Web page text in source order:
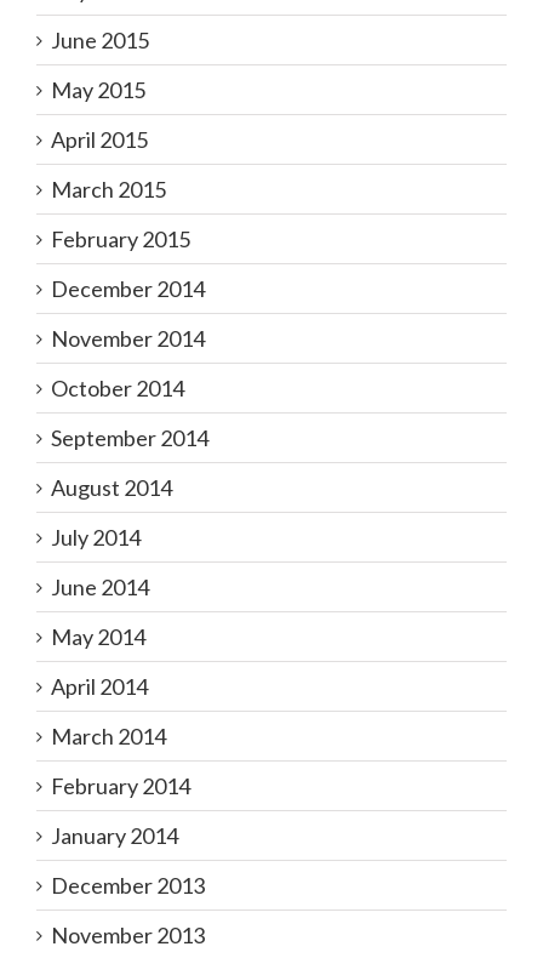
June 2015
May 2015
April 2015
March 2015
February 2015
December 2014
November 2014
October 2014
September 2014
August 2014
July 2014
June 2014
May 2014
April 2014
March 2014
February 2014
January 2014
December 2013
November 2013